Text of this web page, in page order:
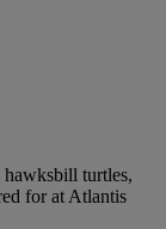
hawksbill turtles,
for at Atlantis